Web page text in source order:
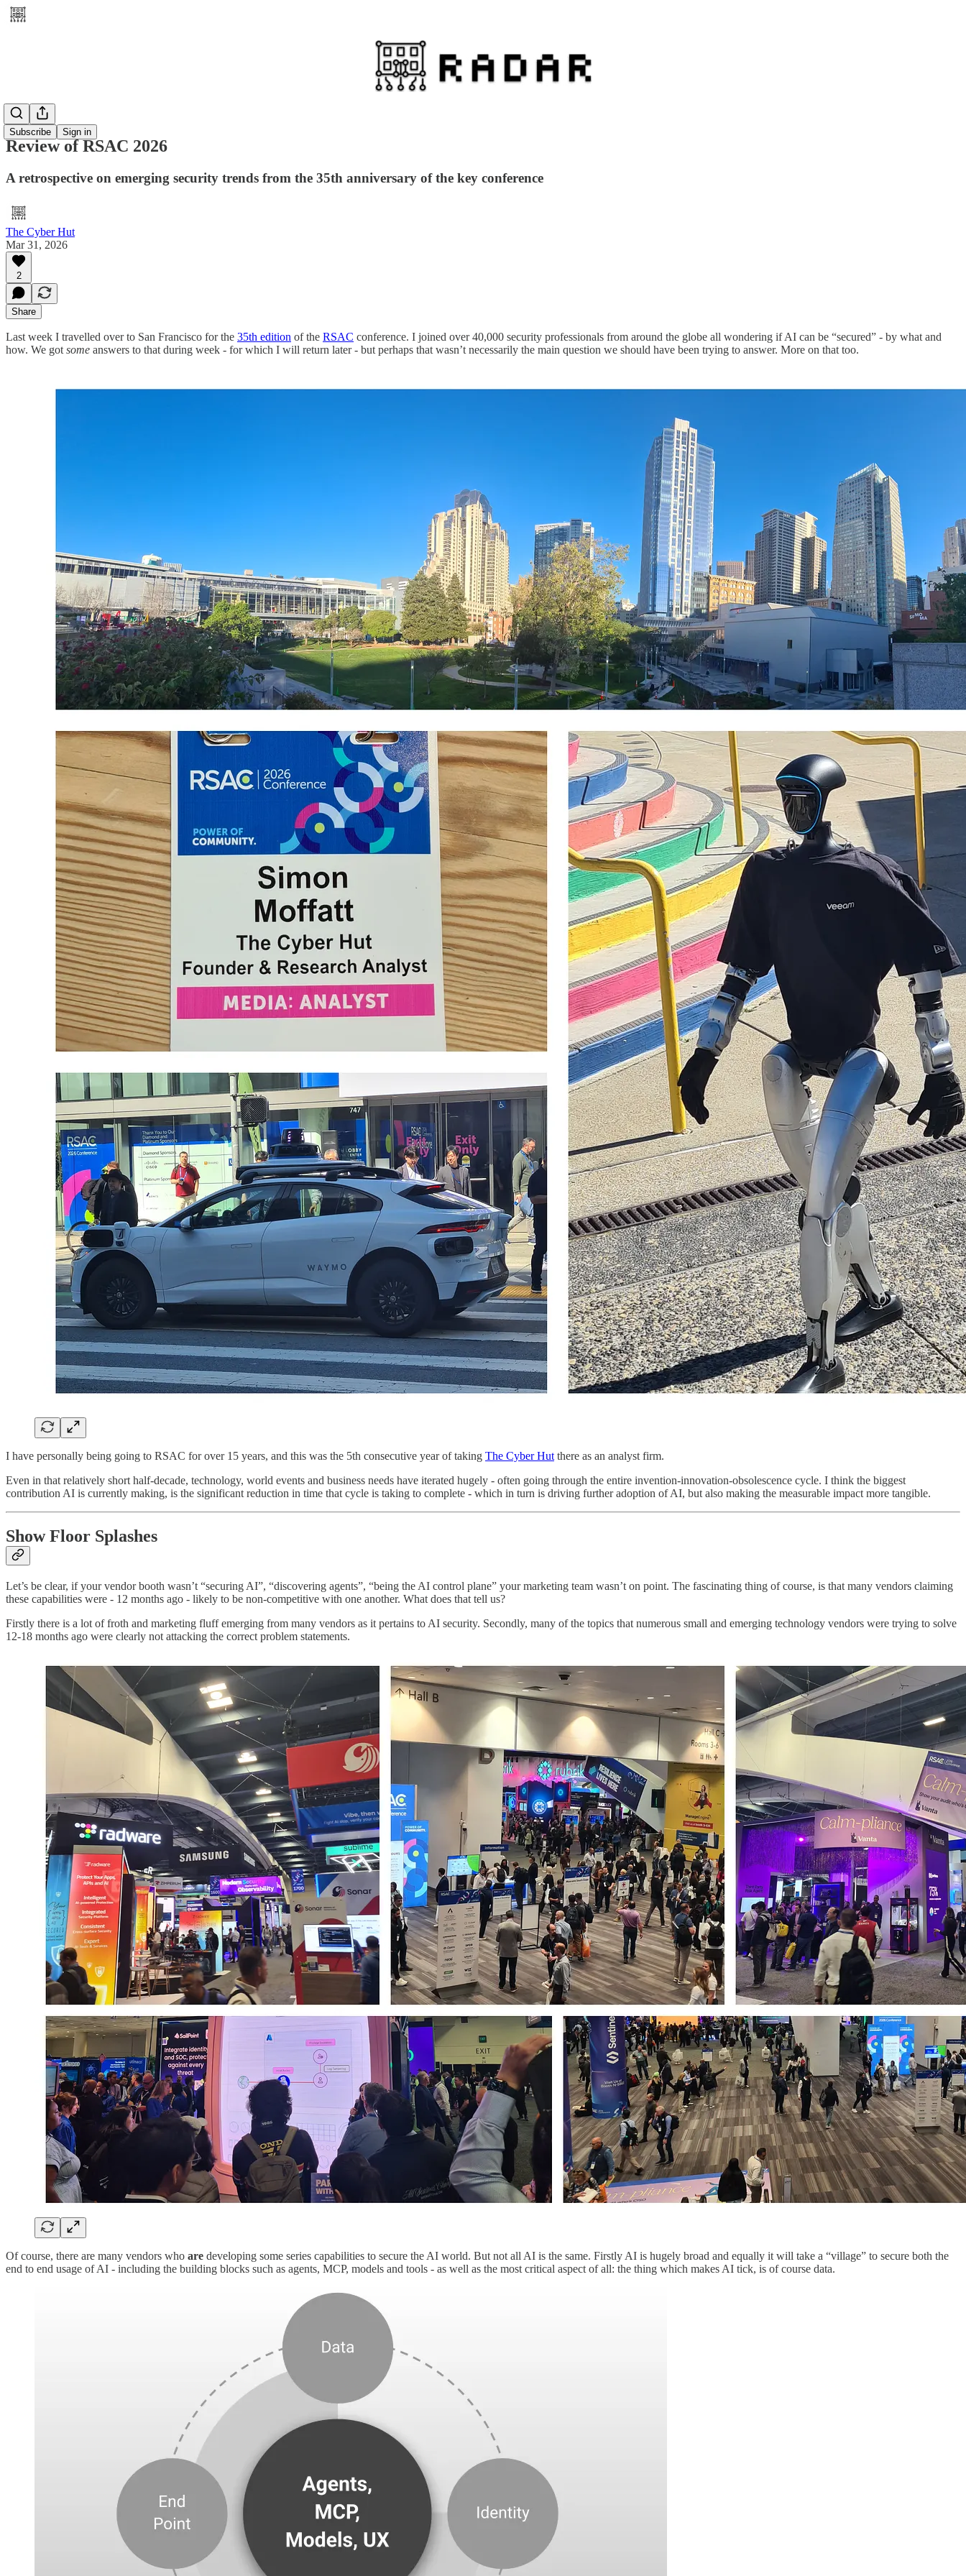
Subscribe Sign in
Review of RSAC 2026
A retrospective on emerging security trends from the 35th anniversary of the key conference
The Cyber Hut
Mar 31, 2026
2
Share
Last week I travelled over to San Francisco for the 35th edition of the RSAC conference. I joined over 40,000 security professionals from around the globe all wondering if AI can be “secured” - by what and
how. We got some answers to that during week - for which I will return later - but perhaps that wasn’t necessarily the main question we should have been trying to answer. More on that too.
I have personally being going to RSAC for over 15 years, and this was the 5th consecutive year of taking The Cyber Hut there as an analyst firm.
Even in that relatively short half-decade, technology, world events and business needs have iterated hugely - often going through the entire invention-innovation-obsolescence cycle. I think the biggest
contribution AI is currently making, is the significant reduction in time that cycle is taking to complete - which in turn is driving further adoption of AI, but also making the measurable impact more tangible.
Show Floor Splashes
Let’s be clear, if your vendor booth wasn’t “securing AI”, “discovering agents”, “being the AI control plane” your marketing team wasn’t on point. The fascinating thing of course, is that many vendors claiming
these capabilities were - 12 months ago - likely to be non-competitive with one another. What does that tell us?
Firstly there is a lot of froth and marketing fluff emerging from many vendors as it pertains to AI security. Secondly, many of the topics that numerous small and emerging technology vendors were trying to solve
12-18 months ago were clearly not attacking the correct problem statements.
Of course, there are many vendors who are developing some series capabilities to secure the AI world. But not all AI is the same. Firstly AI is hugely broad and equally it will take a “village” to secure both the
end to end usage of AI - including the building blocks such as agents, MCP, models and tools - as well as the most critical aspect of all: the thing which makes AI tick, is of course data.